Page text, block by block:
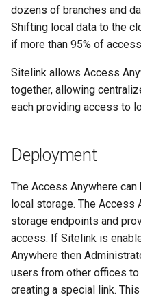
s
t
r
t
e
a
r
c
h
i
dozens of branches and
Shifting local data to the
if more than 95% of
Sitelink allows Access
together, allowing
each providing access to
Deployment
The Access Anywhere
local storage. The Access
storage endpoints and
access. If Sitelink is
Anywhere then
users from other offices
creating a special link.